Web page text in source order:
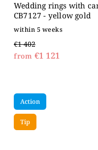
Wedding rings with
CB7127 - yellow gold
within 5 weeks
€1 402
from €1 121
Action
Tip